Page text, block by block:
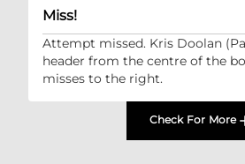
Miss!
Attempt missed. Kris Doolan
header from the centre of the
misses to the right.
Check For More